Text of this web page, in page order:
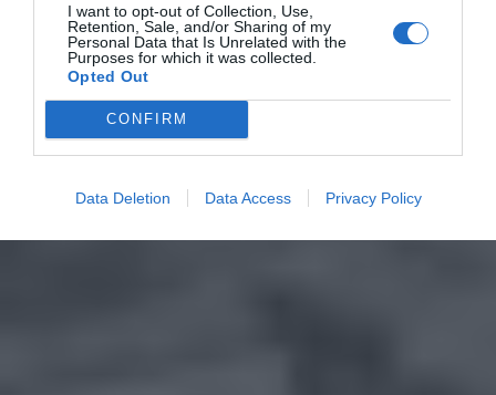
I want to opt-out of Collection, Use,
Retention, Sale, and/or Sharing of my
Personal Data that Is Unrelated with the
Purposes for which it was collected.
Opted Out
CONFIRM
Data Deletion Data Access Privacy Policy